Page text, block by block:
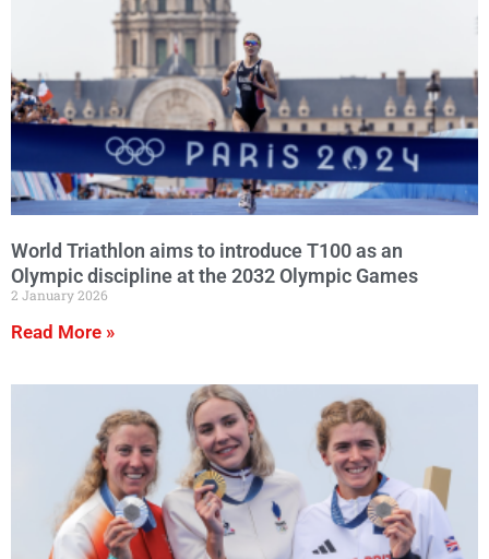
World Triathlon aims to introduce T100 as an
Olympic discipline at the 2032 Olympic Games
2 January 2026
Read More »